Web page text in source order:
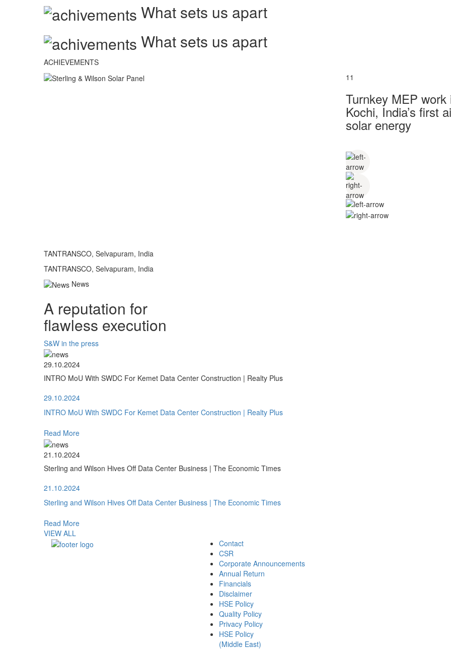
What sets us apart
What sets us apart
ACHIEVEMENTS
TANTRANSCO, Selvapuram, India
11
Turnkey MEP
Kochi, India’s first
solar energy
TANTRANSCO, Selvapuram, India
News
A reputation for
flawless execution
S&W in the press
29.10.2024
INTRO MoU With SWDC For Kemet Data Center Construction | Realty Plus
29.10.2024
INTRO MoU With SWDC For Kemet Data Center Construction | Realty Plus
Read More
21.10.2024
Sterling and Wilson Hives Off Data Center Business | The Economic Times
21.10.2024
Sterling and Wilson Hives Off Data Center Business | The Economic Times
Read More
VIEW ALL
Contact
CSR
Corporate Announcements
Annual Return
Financials
Disclaimer
HSE Policy
Quality Policy
Privacy Policy
HSE Policy
(Middle East)